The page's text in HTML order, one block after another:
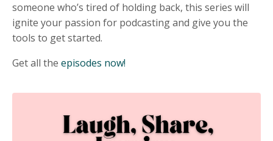
someone who’s tired of holding back, this series will
ignite your passion for podcasting and give you the
tools to get started.
Get all the episodes now!